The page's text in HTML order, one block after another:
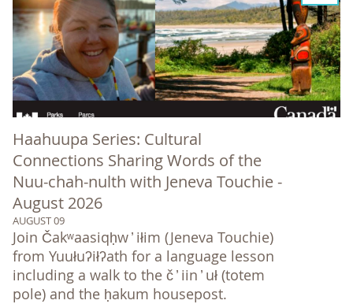
Haahuupa Series: Cultural
Connections Sharing Words of the
Nuu-chah-nulth with Jeneva Touchie -
August 2026
AUGUST 09
Join Čakʷaasiqḥw ̓ iłim (Jeneva Touchie)
from Yuułuʔiłʔath for a language lesson
including a walk to the č ̓ iin ̓ uł (totem
pole) and the ḥakum housepost.